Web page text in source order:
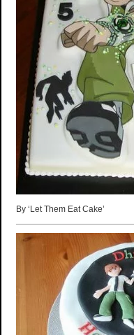
By ‘Let Them Eat Cake’